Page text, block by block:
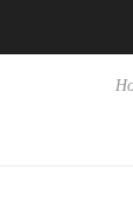
Samsung